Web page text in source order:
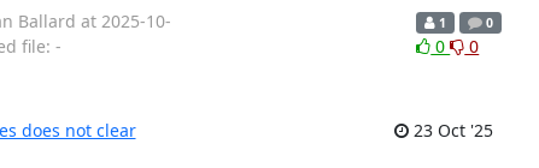
Ballard at 2025-10-
file: -
1 0
0 0
does not clear
23 Oct '25